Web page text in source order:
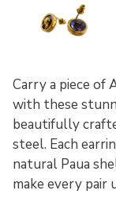
Carry a piece of
with these
beautifully
steel. Each
natural Paua
make every pair